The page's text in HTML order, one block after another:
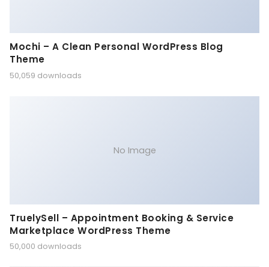
Mochi – A Clean Personal WordPress Blog
Theme
50,059 downloads
No Image
TruelySell – Appointment Booking & Service
Marketplace WordPress Theme
50,000 downloads